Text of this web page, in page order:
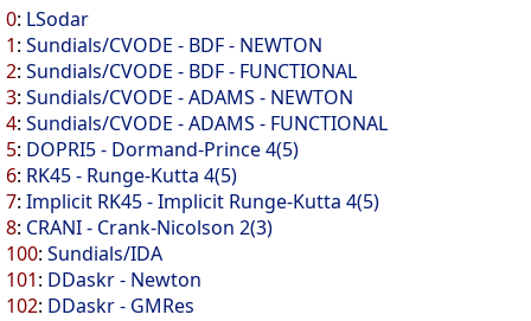
0: LSodar
1: Sundials/CVODE - BDF - NEWTON
2: Sundials/CVODE - BDF - FUNCTIONAL
3: Sundials/CVODE - ADAMS - NEWTON
4: Sundials/CVODE - ADAMS - FUNCTIONAL
5: DOPRI5 - Dormand-Prince 4(5)
6: RK45 - Runge-Kutta 4(5)
7: Implicit RK45 - Implicit Runge-Kutta 4(5)
8: CRANI - Crank-Nicolson 2(3)
100: Sundials/IDA
101: DDaskr - Newton
102: DDaskr - GMRes